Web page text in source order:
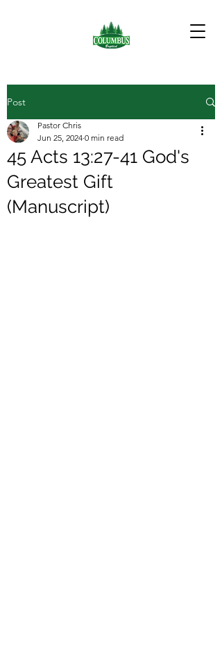
Post
45 Acts 13:27-41 God's
Greatest Gift
(Manuscript)
Pastor Chris
Jun 25, 2024 0 min read